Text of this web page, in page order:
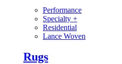
Performance
Specialty +
Residential
Lance Woven
Rugs